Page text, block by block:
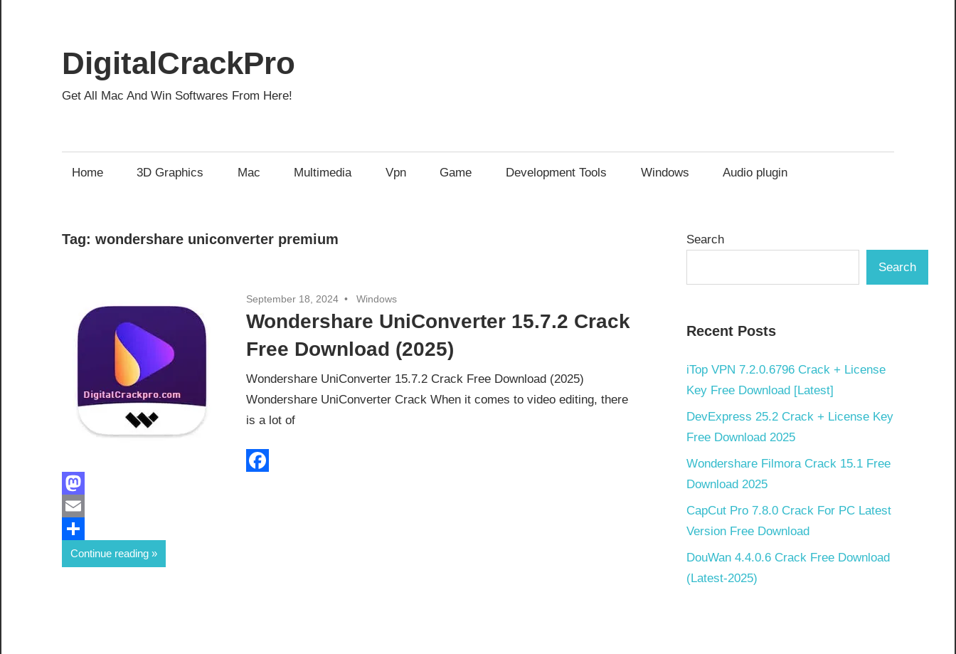
content
DigitalCrackPro
Get All Mac And Win Softwares From Here!
Home 3D Graphics Mac Multimedia Vpn Game Development Tools Windows Audio plugin
Tag: wondershare uniconverter premium
September 18, 2024 Windows
Wondershare UniConverter 15.7.2 Crack
Free Download (2025)
Wondershare UniConverter 15.7.2 Crack Free Download (2025)
Wondershare UniConverter Crack When it comes to video editing, there
is a lot of
Facebook
Mastodon
Email
Share
Continue reading
Search
Search
Recent Posts
iTop VPN 7.2.0.6796 Crack + License
Key Free Download [Latest]
DevExpress 25.2 Crack + License Key
Free Download 2025
Wondershare Filmora Crack 15.1 Free
Download 2025
CapCut Pro 7.8.0 Crack For PC Latest
Version Free Download
DouWan 4.4.0.6 Crack Free Download
(Latest-2025)